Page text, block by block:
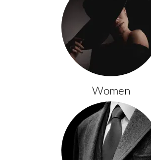
Women